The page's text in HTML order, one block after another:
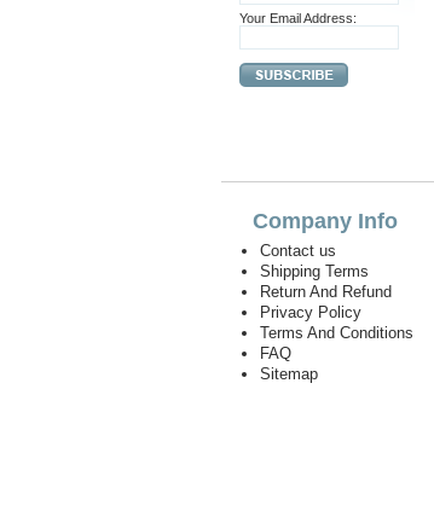
Your Email Address:
Company Info
Contact us
Shipping Terms
Return And Refund
Privacy Policy
Terms And Conditions
FAQ
Sitemap